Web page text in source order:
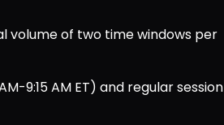
of two time windows per
9:15 AM ET) and regular session